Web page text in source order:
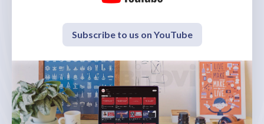
Subscribe to us on YouTube